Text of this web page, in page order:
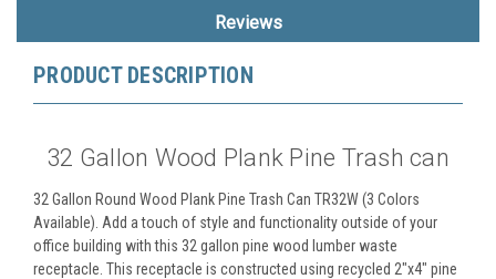
Reviews
PRODUCT DESCRIPTION
32 Gallon Wood Plank Pine Trash can
32 Gallon Round Wood Plank Pine Trash Can TR32W (3 Colors
Available). Add a touch of style and functionality outside of your
office building with this 32 gallon pine wood lumber waste
receptacle. This receptacle is constructed using recycled 2"x4" pine